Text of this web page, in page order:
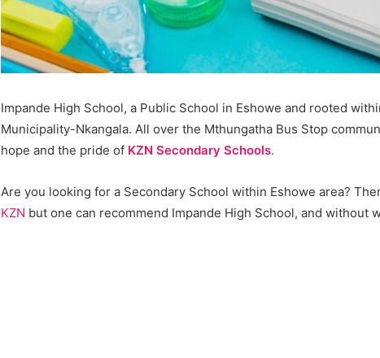
Impande High School, a Public School in Eshowe and rooted
Municipality-Nkangala. All over the Mthungatha Bus Stop
hope and the pride of KZN Secondary Schools.
Are you looking for a Secondary School within Eshowe area?
KZN but one can recommend Impande High School, and without